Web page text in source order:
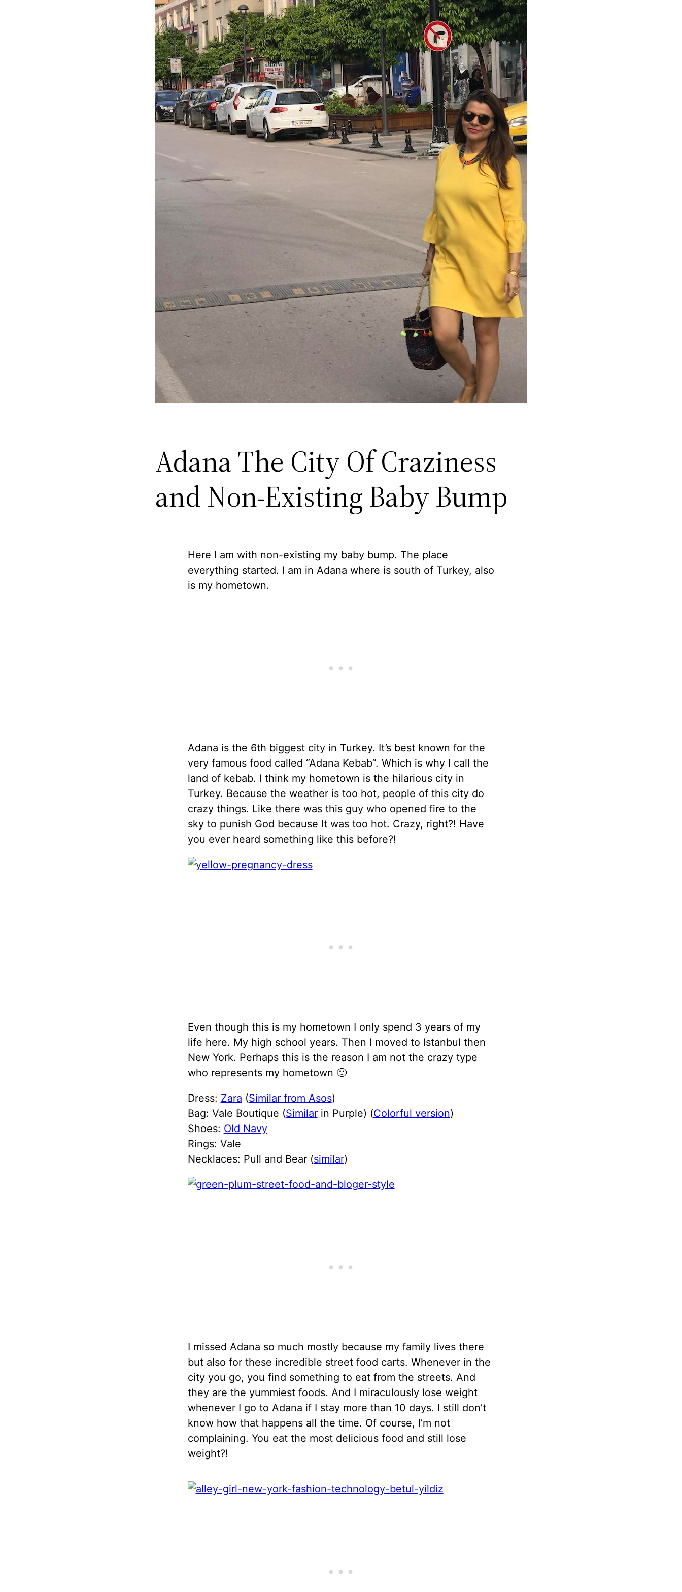
Adana The City Of Craziness
and Non-Existing Baby Bump
Here I am with non-existing my baby bump. The place
everything started. I am in Adana where is south of Turkey, also
is my hometown.
Adana is the 6th biggest city in Turkey. It’s best known for the
very famous food called “Adana Kebab”. Which is why I call the
land of kebab. I think my hometown is the hilarious city in
Turkey. Because the weather is too hot, people of this city do
crazy things. Like there was this guy who opened fire to the
sky to punish God because It was too hot. Crazy, right?! Have
you ever heard something like this before?!
Even though this is my hometown I only spend 3 years of my
life here. My high school years. Then I moved to Istanbul then
New York. Perhaps this is the reason I am not the crazy type
who represents my hometown 🙂
Dress: Zara (Similar from Asos)
Bag: Vale Boutique (Similarin Purple) (Colorful version)
Shoes: Old Navy
Rings: Vale
Necklaces: Pull and Bear (similar)
I missed Adana so much mostly because my family lives there
but also for these incredible street food carts. Whenever in the
city you go, you find something to eat from the streets. And
they are the yummiest foods. And I miraculously lose weight
whenever I go to Adana if I stay more than 10 days. I still don’t
know how that happens all the time. Of course, I’m not
complaining. You eat the most delicious food and still lose
weight?!